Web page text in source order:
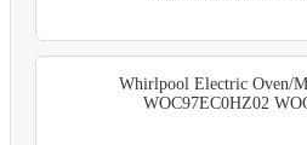
Whirlpool Electric Oven/
WOC97EC0HZ02